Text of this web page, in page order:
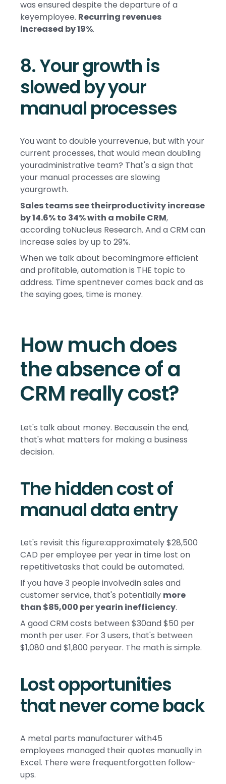
was ensured despite the departure of a
keyemployee. Recurring revenues
increased by 19%.
8. Your growth is
slowed by your
manual processes
You want to double yourrevenue, but with your
current processes, that would mean doubling
youradministrative team? That's a sign that
your manual processes are slowing
yourgrowth.
Sales teams see theirproductivity increase
by 14.6% to 34% with a mobile CRM,
according toNucleus Research. And a CRM can
increase sales by up to 29%.
When we talk about becomingmore efficient
and profitable, automation is THE topic to
address. Time spentnever comes back and as
the saying goes, time is money.
How much does
the absence of a
CRM really cost?
Let's talk about money. Becausein the end,
that's what matters for making a business
decision.
The hidden cost of
manual data entry
Let's revisit this figure:approximately $28,500
CAD per employee per year in time lost on
repetitivetasks that could be automated.
If you have 3 people involvedin sales and
customer service, that's potentially more
than $85,000 per yearin inefficiency.
A good CRM costs between $30and $50 per
month per user. For 3 users, that's between
$1,080 and $1,800 peryear. The math is simple.
Lost opportunities
that never come back
A metal parts manufacturer with45
employees managed their quotes manually in
Excel. There were frequentforgotten follow-
ups.